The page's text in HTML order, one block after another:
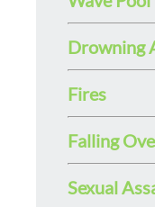
Drowning
Fires
Falling
Sexual